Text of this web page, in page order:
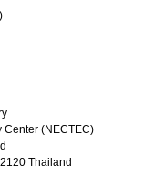
Center (NECTEC)
Thailand